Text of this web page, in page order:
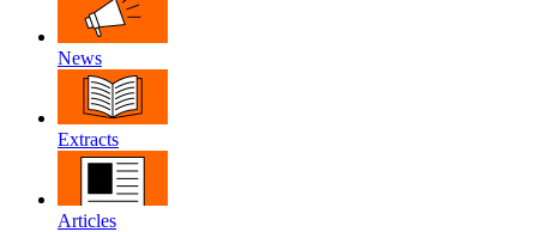
News
Extracts
Articles